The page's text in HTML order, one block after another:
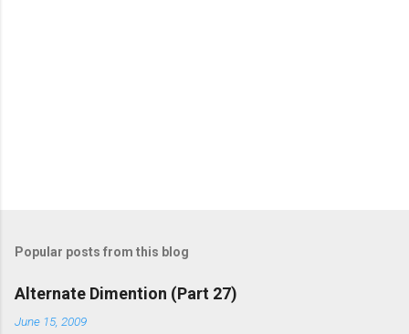
Popular posts from this blog
Alternate Dimention (Part 27)
June 15, 2009